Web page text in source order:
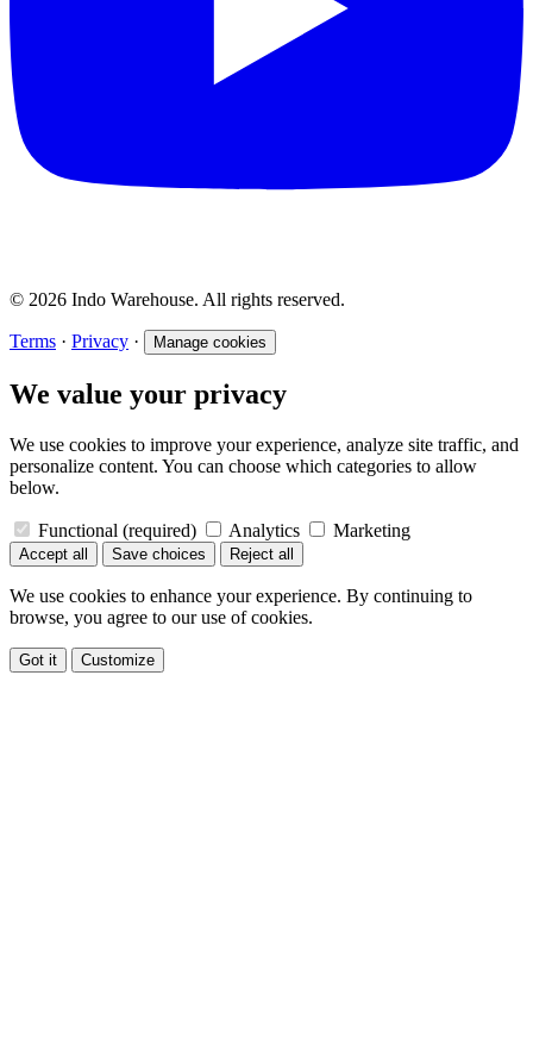
© 2026 Indo Warehouse. All rights reserved.
Terms · Privacy · Manage cookies
We value your privacy
We use cookies to improve your experience, analyze site traffic, and
personalize content. You can choose which categories to allow
below.
Functional (required) Analytics Marketing
Accept all Save choices Reject all
We use cookies to enhance your experience. By continuing to
browse, you agree to our use of cookies.
Got it Customize